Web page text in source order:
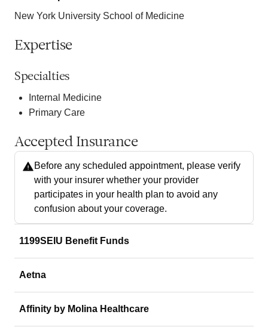
New York University School of Medicine
Expertise
Specialties
Internal Medicine
Primary Care
Accepted Insurance
Before any scheduled appointment, please verify
with your insurer whether your provider
participates in your health plan to avoid any
confusion about your coverage.
1199SEIU Benefit Funds
Aetna
Affinity by Molina Healthcare